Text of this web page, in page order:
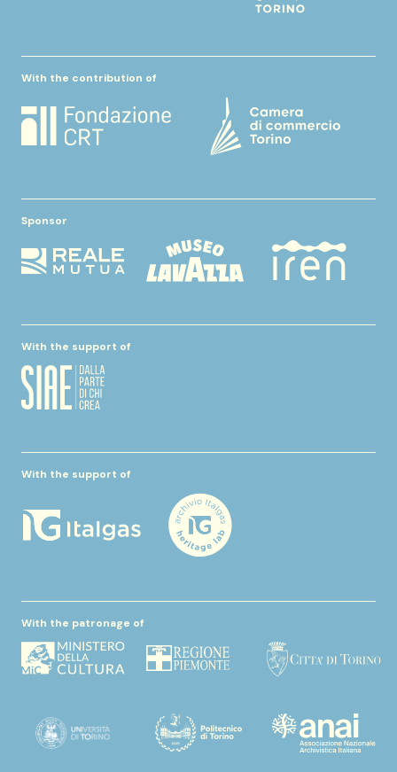
With the contribution of
Sponsor
With the support of
With the support of
With the patronage of